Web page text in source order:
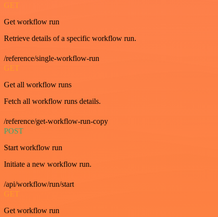
GET
Get workflow run
Retrieve details of a specific workflow run.
/reference/single-workflow-run
GET
Get all workflow runs
Fetch all workflow runs details.
/reference/get-workflow-run-copy
POST
Start workflow run
Initiate a new workflow run.
/api/workflow/run/start
GET
Get workflow run